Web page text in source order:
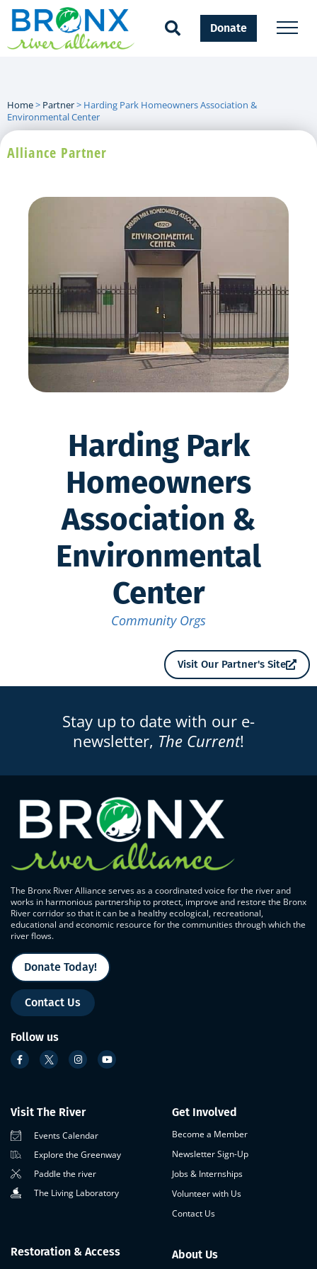
Donate
Home> Partner> Harding Park Homeowners Association &
Environmental Center
Alliance Partner
Harding Park
Homeowners
Association &
Environmental
Center
Community Orgs
Visit Our Partner's Site
Stay up to date with our e-
newsletter, The Current!
The Bronx River Alliance serves as a coordinated voice for the river and
works in harmonious partnership to protect, improve and restore the Bronx
River corridor so that it can be a healthy ecological, recreational,
educational and economic resource for the communities through which the
river flows.
Donate Today!
Contact Us
Follow us
Visit The River
Events Calendar
Explore the Greenway
Paddle the river
The Living Laboratory
Restoration & Access
Get Involved
Become a Member
Newsletter Sign-Up
Jobs & Internships
Volunteer with Us
Contact Us
About Us